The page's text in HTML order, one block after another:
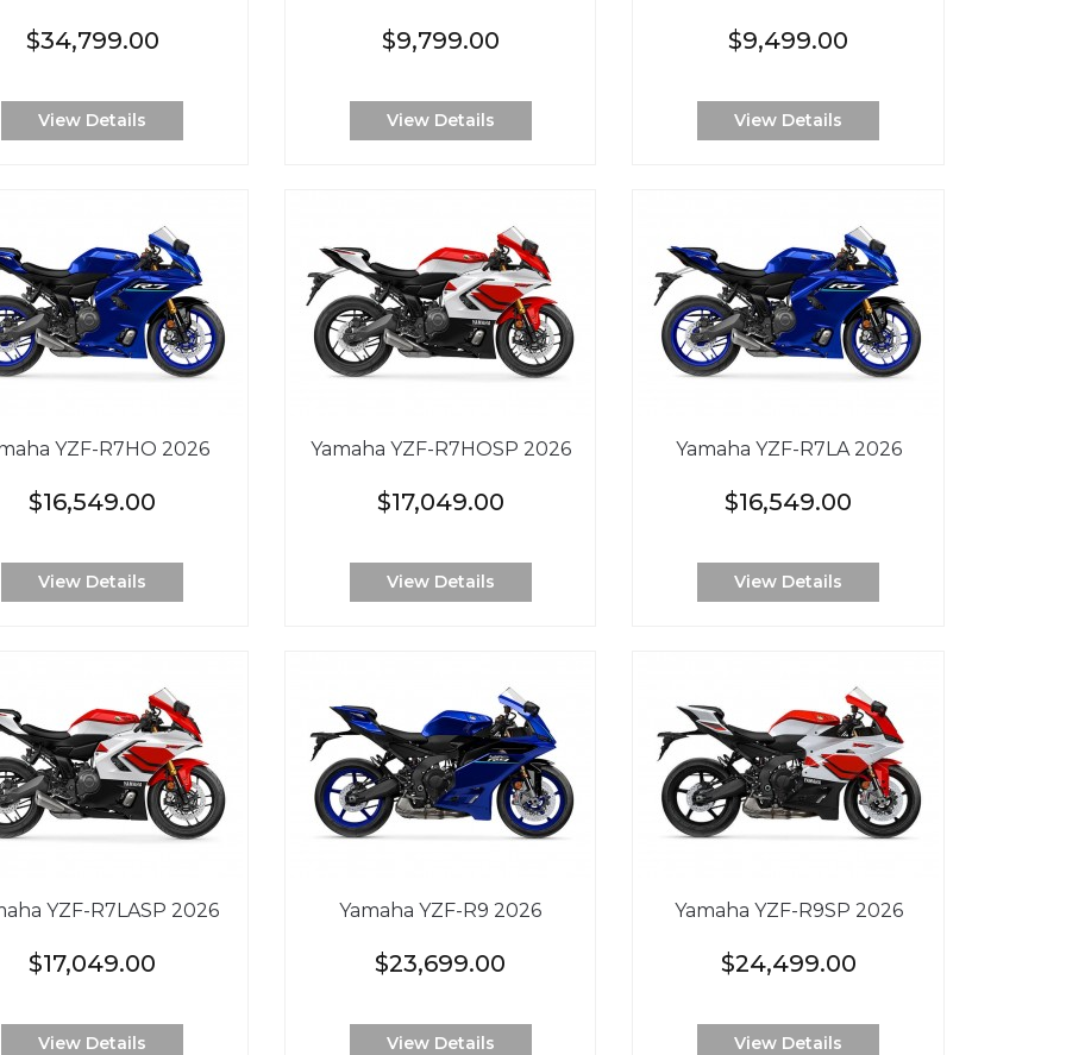
$34,799.00
View Details
$9,799.00
View Details
$9,499.00
View Details
YZF-R7HO 2026
$16,549.00
View Details
Yamaha YZF-R7HOSP 2026
$17,049.00
View Details
Yamaha YZF-R7LA 2026
$16,549.00
View Details
YZF-R7LASP 2026
$17,049.00
View Details
Yamaha YZF-R9 2026
$23,699.00
View Details
Yamaha YZF-R9SP 2026
$24,499.00
View Details